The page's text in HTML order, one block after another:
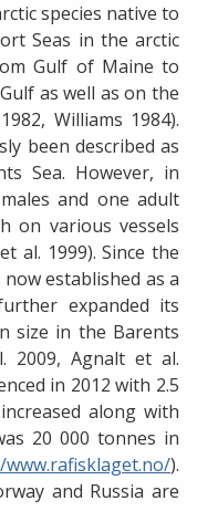
species native to
Seas in the arctic
Gulf of Maine to
as well as on the
Williams 1984).
been described as
Sea. However, in
and one adult
on various vessels
al. 1999). Since the
established as a
expanded its
size in the Barents
2009, Agnalt et al.
in 2012 with 2.5
along with
20 000 tonnes in
).
and Russia are